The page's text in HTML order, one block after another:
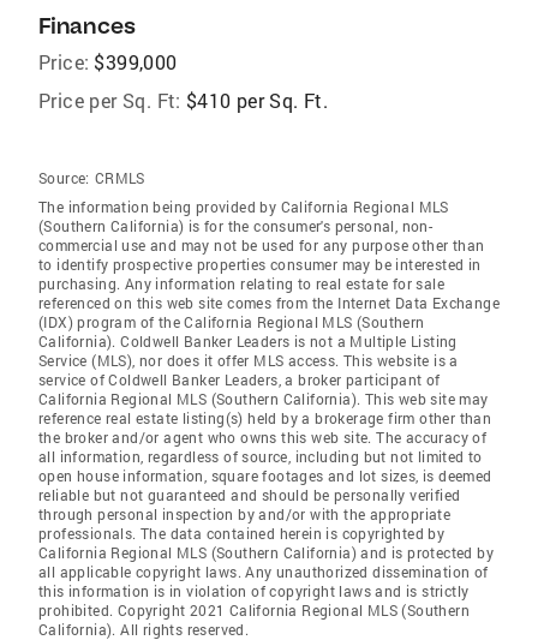
Finances
Price: $399,000
Price per Sq. Ft: $410 per Sq. Ft.
Source: CRMLS
The information being provided by California Regional MLS
(Southern California) is for the consumer's personal, non-
commercial use and may not be used for any purpose other than
to identify prospective properties consumer may be interested in
purchasing. Any information relating to real estate for sale
referenced on this web site comes from the Internet Data Exchange
(IDX) program of the California Regional MLS (Southern
California). Coldwell Banker Leaders is not a Multiple Listing
Service (MLS), nor does it offer MLS access. This website is a
service of Coldwell Banker Leaders, a broker participant of
California Regional MLS (Southern California). This web site may
reference real estate listing(s) held by a brokerage firm other than
the broker and/or agent who owns this web site. The accuracy of
all information, regardless of source, including but not limited to
open house information, square footages and lot sizes, is deemed
reliable but not guaranteed and should be personally verified
through personal inspection by and/or with the appropriate
professionals. The data contained herein is copyrighted by
California Regional MLS (Southern California) and is protected by
all applicable copyright laws. Any unauthorized dissemination of
this information is in violation of copyright laws and is strictly
prohibited. Copyright 2021 California Regional MLS (Southern
California). All rights reserved.